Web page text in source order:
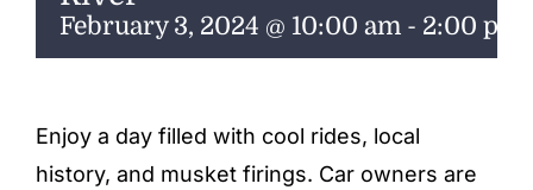
ENTERTAINING
February 3, 2024 @ 10:00 am - 2:00 pm
Enjoy a day filled with cool rides, local
history, and musket firings. Car owners are